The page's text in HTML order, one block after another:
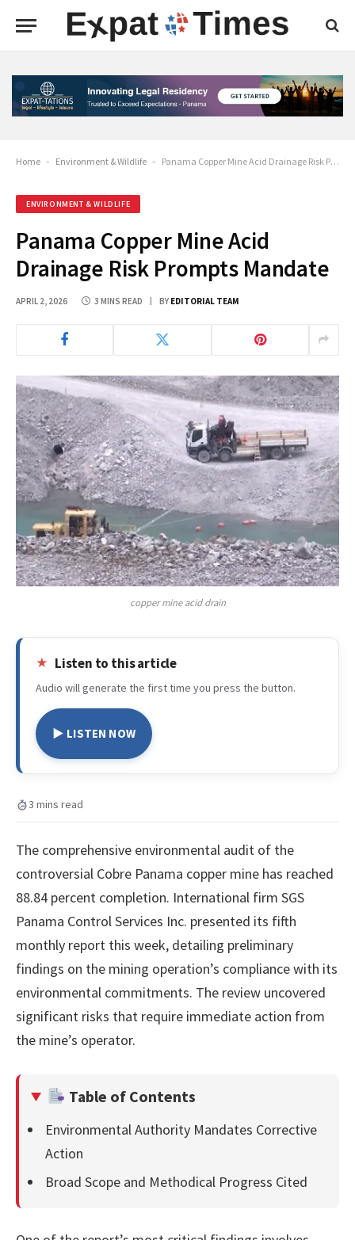
Home - Environment & Wildlife - Panama Copper Mine Acid Drainage Risk Prompts Mandate
ENVIRONMENT & WILDLIFE
Panama Copper Mine Acid
Drainage Risk Prompts Mandate
APRIL 2, 2026 3 MINS READ BY EDITORIAL TEAM
copper mine acid drain
Listen to this article
Audio will generate the first time you press the button.
▶ LISTEN NOW
3 mins read
The comprehensive environmental audit of the
controversial Cobre Panama copper mine has reached
88.84 percent completion. International firm SGS
Panama Control Services Inc. presented its fifth
monthly report this week, detailing preliminary
findings on the mining operation’s compliance with its
environmental commitments. The review uncovered
significant risks that require immediate action from
the mine’s operator.
Table of Contents
Environmental Authority Mandates Corrective
Action
Broad Scope and Methodical Progress Cited